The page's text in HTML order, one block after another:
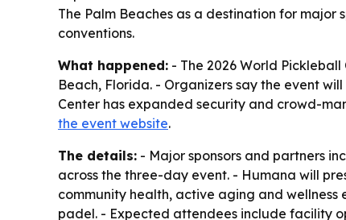
The Palm Beaches as a destination for
conventions.
What happened: - The 2026 World
Beach, Florida. - Organizers say the event
Center has expanded security and crowd-
the event website.
The details: - Major sponsors and partners
across the three-day event. - Humana will
community health, active aging and
padel. - Expected attendees include facility